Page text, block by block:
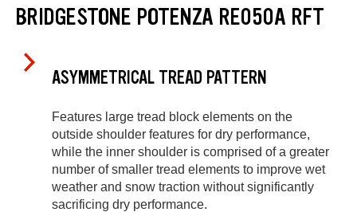
BRIDGESTONE POTENZA RE050A RFT
ASYMMETRICAL TREAD PATTERN
Features large tread block elements on the
outside shoulder features for dry performance,
while the inner shoulder is comprised of a greater
number of smaller tread elements to improve wet
weather and snow traction without significantly
sacrificing dry performance.